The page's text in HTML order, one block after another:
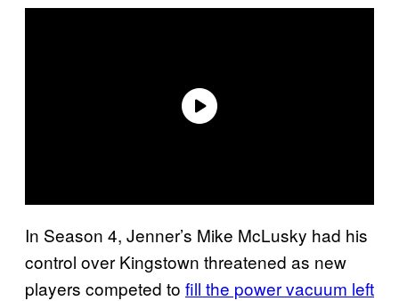
In Season 4, Jenner’s Mike McLusky had his
control over Kingstown threatened as new
players competed to fill the power vacuum left